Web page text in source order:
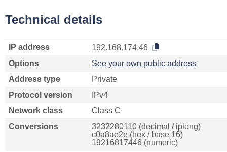
Technical details
IP address
192.168.174.46
Options
See your own public address
Address type
Private
Protocol version
IPv4
Network class
Class C
Conversions
3232280110 (decimal / iplong)
c0a8ae2e (hex / base 16)
19216817446 (numeric)